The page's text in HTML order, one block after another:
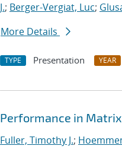
J.; Berger-Vergiat, Luc;
More Details
TYPE Presentation YEAR
Performance in
Fuller, Timothy J.;